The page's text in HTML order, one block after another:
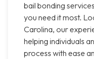
bail bonding
you need it most.
Carolina, our
helping individuals
process with ease